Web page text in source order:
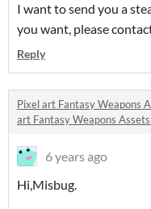
I want to send you a
you want, please
Reply
Pixel art Fantasy Weapons
art Fantasy Weapons
6 years ago
Hi,Misbug.